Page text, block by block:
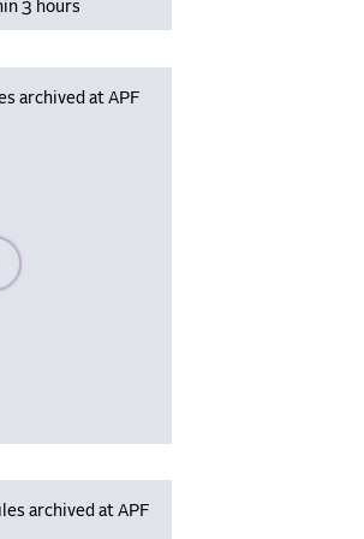
3 hours
archived at APF
wait, populating data
archived at APF